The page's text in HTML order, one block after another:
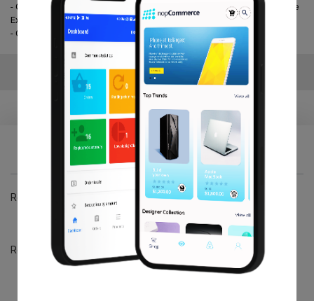
- Get the best widget which suits your business and express it with the
Exciting emoji.
- One year free Upgrade & Support.
Reviews
Write your own review
Review title:
Review title:
Review text: